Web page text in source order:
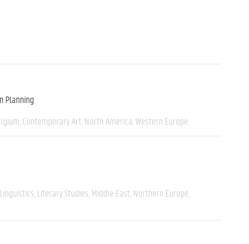
Planning
Contemporary Art North America Western Europe
Linguistics Literary Studies Middle East Northern Europe